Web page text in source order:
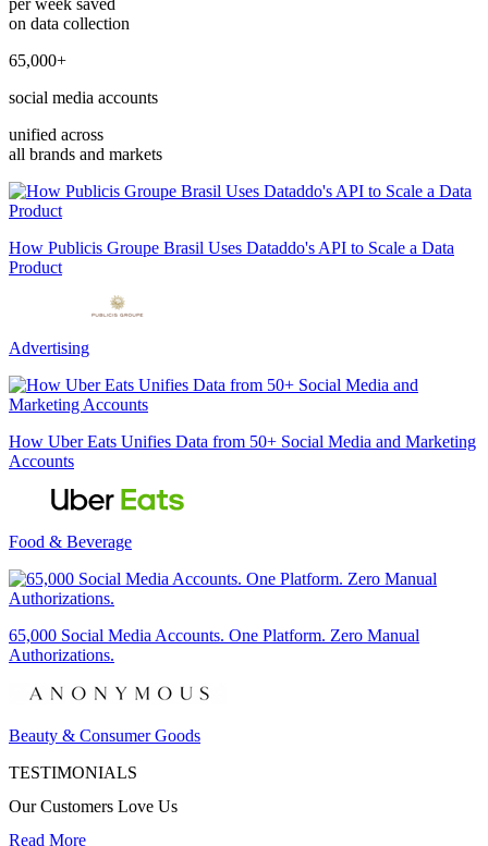
on data collection
65,000+
social media accounts
unified across
all brands and markets
How Publicis Groupe Brasil Uses Dataddo's API to Scale a Data
Product
Advertising
How Uber Eats Unifies Data from 50+ Social Media and Marketing
Accounts
Food & Beverage
65,000 Social Media Accounts. One Platform. Zero Manual
Authorizations.
Beauty & Consumer Goods
TESTIMONIALS
Our Customers Love Us
Read More